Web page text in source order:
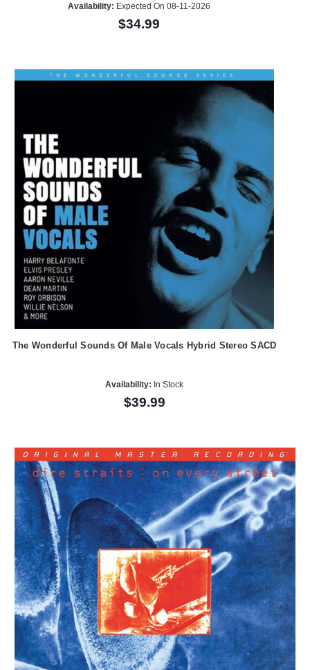
Availability: Expected On 08-11-2026
$34.99
The Wonderful Sounds Of Male Vocals Hybrid Stereo SACD
Availability: In Stock
$39.99